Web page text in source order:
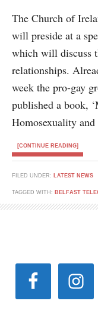
The Church of
will preside at a
which will discuss
relationships.
week the pro-gay
published a book,
Homosexuality
[CONTINUE READING]
FILED UNDER: LATEST NEWS
TAGGED WITH: BELFAST